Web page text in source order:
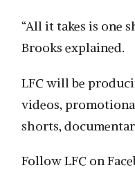
“All it takes is one
Brooks explained.
LFC will be
videos,
shorts,
Follow LFC on